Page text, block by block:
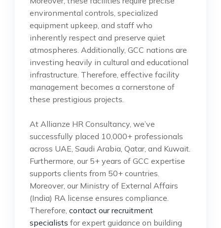
environmental controls, specialized
equipment upkeep, and staff who
inherently respect and preserve quiet
atmospheres. Additionally, GCC nations are
investing heavily in cultural and educational
infrastructure. Therefore, effective facility
management becomes a cornerstone of
these prestigious projects.
At Allianze HR Consultancy, we’ve
successfully placed 10,000+ professionals
across UAE, Saudi Arabia, Qatar, and Kuwait.
Furthermore, our 5+ years of GCC expertise
supports clients from 50+ countries.
Moreover, our Ministry of External Affairs
(India) RA license ensures compliance.
Therefore, contact our recruitment
specialists for expert guidance on building